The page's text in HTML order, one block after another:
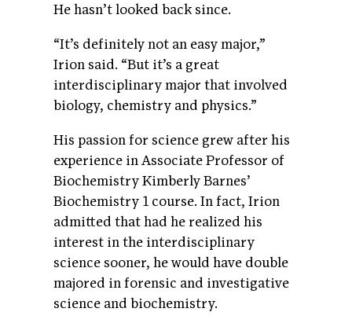
He hasn’t looked back since.
“It’s definitely not an easy major,”
Irion said. “But it’s a great
interdisciplinary major that involved
biology, chemistry and physics.”
His passion for science grew after his
experience in Associate Professor of
Biochemistry Kimberly Barnes’
Biochemistry 1 course. In fact, Irion
admitted that had he realized his
interest in the interdisciplinary
science sooner, he would have double
majored in forensic and investigative
science and biochemistry.